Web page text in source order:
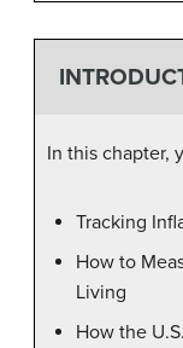
In this chapter,
Tracking
How to
Living
How the